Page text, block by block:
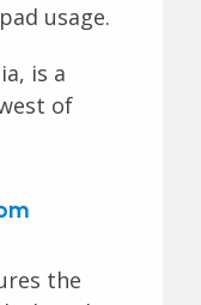
usage.
is a
of
the